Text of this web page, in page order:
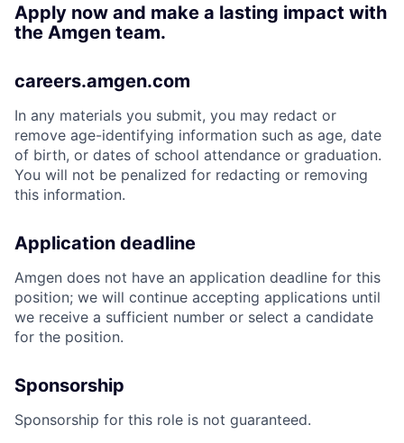
Apply now and make a lasting impact with
the Amgen team.
careers.amgen.com
In any materials you submit, you may redact or
remove age-identifying information such as age, date
of birth, or dates of school attendance or graduation.
You will not be penalized for redacting or removing
this information.
Application deadline
Amgen does not have an application deadline for this
position; we will continue accepting applications until
we receive a sufficient number or select a candidate
for the position.
Sponsorship
Sponsorship for this role is not guaranteed.